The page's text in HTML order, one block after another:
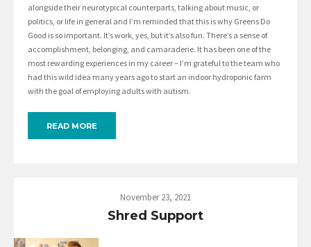
alongside their neurotypical counterparts, talking about music, or
politics, or life in general and I’m reminded that this is why Greens Do
Good is so important. It’s work, yes, but it’s also fun. There’s a sense of
accomplishment, belonging, and camaraderie. It has been one of the
most rewarding experiences in my career – I’m grateful to the team who
had this wild idea many years ago to start an indoor hydroponic farm
with the goal of employing adults with autism.
READ MORE
November 23, 2021
Shred Support